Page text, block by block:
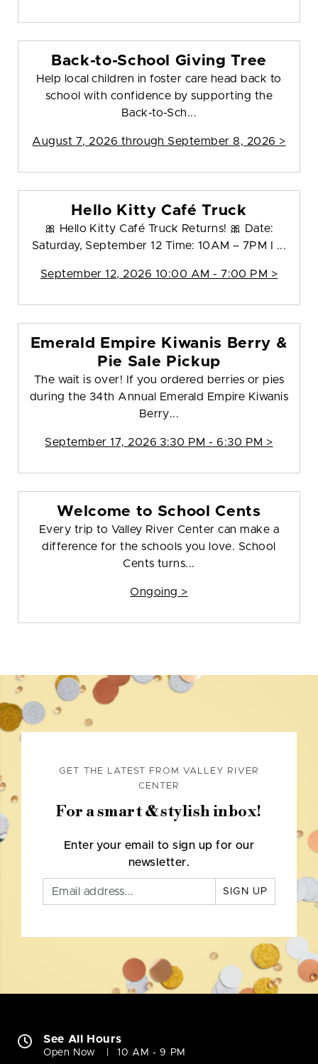
Back-to-School Giving Tree
Help local children in foster care head back to
school with confidence by supporting the
Back-to-Sch...
August 7, 2026 through September 8, 2026 >
Hello Kitty Café Truck
🎀 Hello Kitty Café Truck Returns! 🎀 Date:
Saturday, September 12 Time: 10AM – 7PM I ...
September 12, 2026 10:00 AM - 7:00 PM >
Emerald Empire Kiwanis Berry &
Pie Sale Pickup
The wait is over! If you ordered berries or pies
during the 34th Annual Emerald Empire Kiwanis
Berry...
September 17, 2026 3:30 PM - 6:30 PM >
Welcome to School Cents
Every trip to Valley River Center can make a
difference for the schools you love. School
Cents turns...
Ongoing >
GET THE LATEST FROM VALLEY RIVER
CENTER
For a smart & stylish inbox!
Enter your email to sign up for our
newsletter.
SIGN UP
See All Hours
Open Now 10 AM - 9 PM